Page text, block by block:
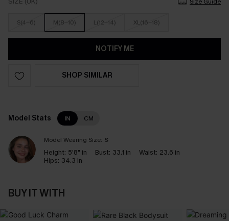
S(4-6) M(8-10) L(12-14) XL(16-18)
NOTIFY ME
SHOP SIMILAR
Model Stats IN CM
Model Wearing Size: S
Height: 5'8" in Bust: 33.1 in Waist: 23.6 in
Hips: 34.3 in
BUY IT WITH